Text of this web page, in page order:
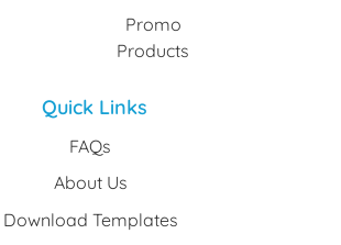
Promo
Products
Quick Links
FAQs
About Us
Download Templates